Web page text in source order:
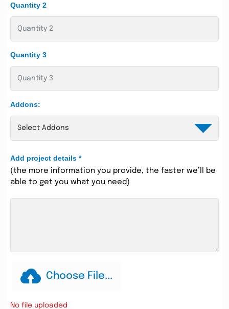
Quantity 2
Quantity 3
Addons:
Add project details *
(the more information you provide, the faster we’ll be
able to get you what you need)
Choose File...
No file uploaded